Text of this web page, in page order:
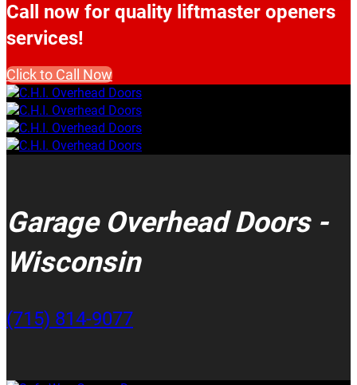
Call now for quality liftmaster openers
services!
Click to Call Now
Garage Overhead Doors -
Wisconsin
(715) 814-9077